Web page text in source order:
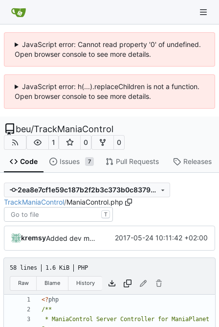
JavaScript error: Cannot read property '0' of undefined.
Open browser console to see more details.
JavaScript error: h(...).replaceChildren is not a function.
Open browser console to see more details.
beu/TrackManiaControl
1 0 0
Code Issues 7 Pull Requests Releases
2ea8e7cf1e59c187b2f2b3c373b0c837961a34cb
TrackManiaControl/ManiaControl.php
T
kremsy Added dev mode to command line paramters 2017-05-24 10:11:42 +02:00
58 lines 1.6 KiB PHP
Raw Blame History
<?php